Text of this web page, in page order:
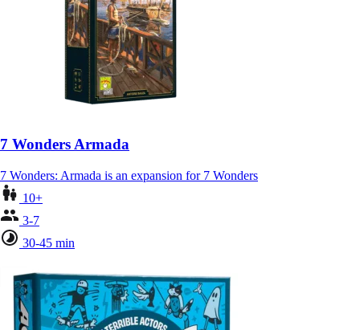
7 Wonders Armada
7 Wonders: Armada is an expansion for 7 Wonders
10+
3-7
30-45 min